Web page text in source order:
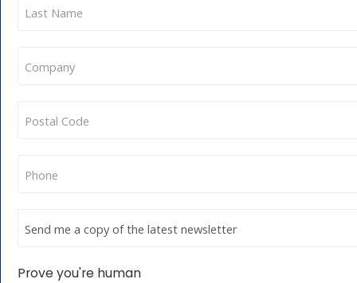
Prove you're human